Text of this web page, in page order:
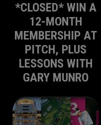
*CLOSED* WIN A
12-MONTH
MEMBERSHIP AT
PITCH, PLUS
LESSONS WITH
GARY MUNRO